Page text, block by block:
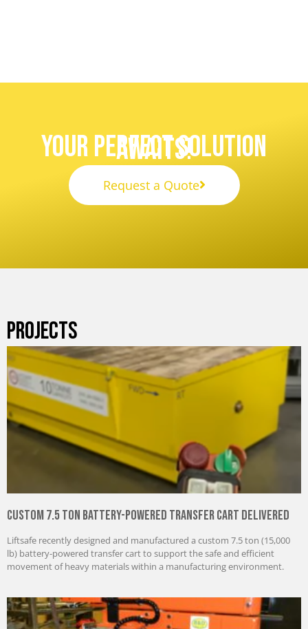
Your Perfect Solution
Awaits!
Request a Quote
PROJECTS
Custom 7.5 Ton Battery-Powered Transfer Cart Delivered
Liftsafe recently designed and manufactured a custom 7.5 ton (15,000
lb) battery-powered transfer cart to support the safe and efficient
movement of heavy materials within a manufacturing environment.